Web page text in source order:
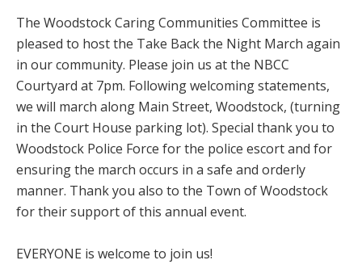
The Woodstock Caring Communities Committee is
pleased to host the Take Back the Night March again
in our community. Please join us at the NBCC
Courtyard at 7pm. Following welcoming statements,
we will march along Main Street, Woodstock, (turning
in the Court House parking lot). Special thank you to
Woodstock Police Force for the police escort and for
ensuring the march occurs in a safe and orderly
manner. Thank you also to the Town of Woodstock
for their support of this annual event.
EVERYONE is welcome to join us!